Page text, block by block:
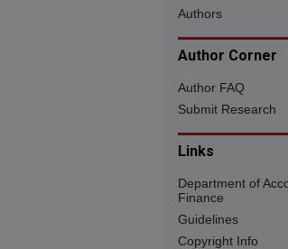
Authors
Author Corner
Author FAQ
Submit Research
Links
Department of
Finance
Guidelines
Copyright Info